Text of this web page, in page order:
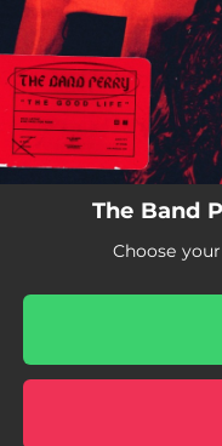
The Band
Choose